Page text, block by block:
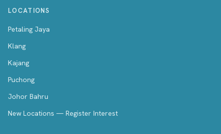
LOCATIONS
Petaling Jaya
Klang
Kajang
Puchong
Johor Bahru
New Locations — Register Interest